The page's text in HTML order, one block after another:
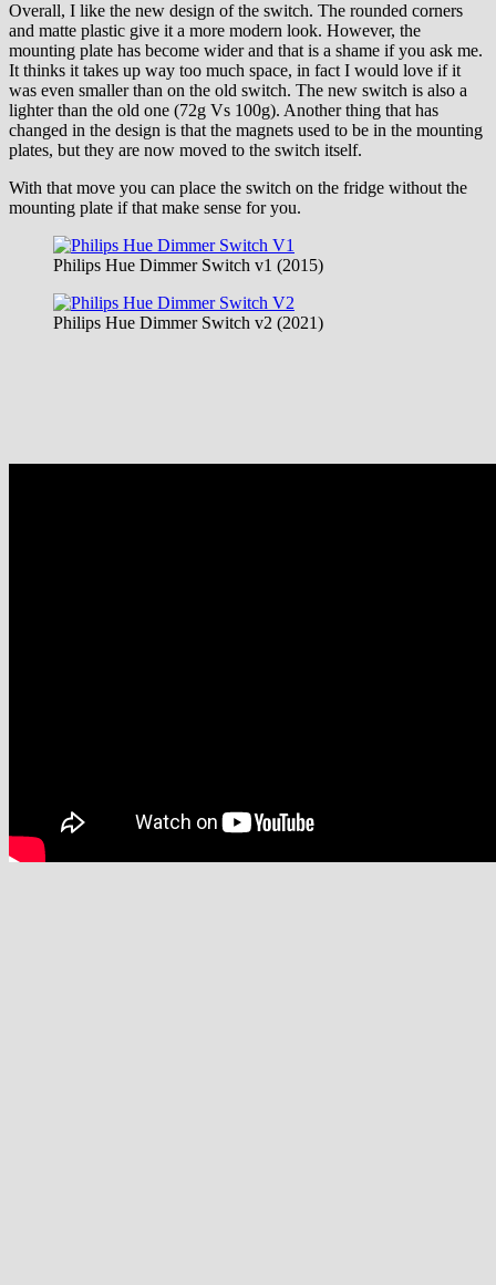
Overall, I like the new design of the switch. The rounded corners
and matte plastic give it a more modern look. However, the
mounting plate has become wider and that is a shame if you ask me.
It thinks it takes up way too much space, in fact I would love if it
was even smaller than on the old switch. The new switch is also a
lighter than the old one (72g Vs 100g). Another thing that has
changed in the design is that the magnets used to be in the mounting
plates, but they are now moved to the switch itself.
With that move you can place the switch on the fridge without the
mounting plate if that make sense for you.
Philips Hue Dimmer Switch v1 (2015)
Philips Hue Dimmer Switch v2 (2021)